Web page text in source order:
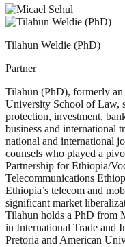
Tilahun Weldie (PhD)
Partner
Tilahun (PhD), formerly an
University School of Law,
protection, investment,
business and international
national and international
counsels who played a
Partnership for Ethiopia/
Telecommunications
Ethiopia’s telecom and
significant market
Tilahun holds a PhD from
in International Trade and
Pretoria and American